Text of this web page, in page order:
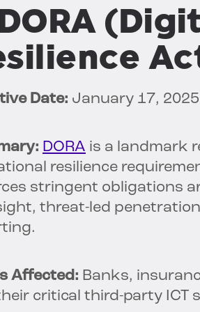
Date: January 17, 2025
DORA is a landmark
resilience
stringent obligations
threat-led
Affected: Banks,
critical third-party ICT